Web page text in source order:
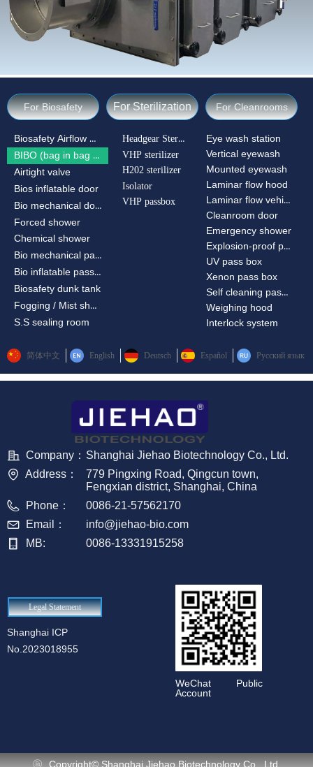
Copyright© Shanghai Jiehao Biotechnology Co., Ltd.
Biosafety Airflow Ctrl
BIBO (bag in bag out)
Airtight valve
Bios inflatable door
Bio mechanical door
Forced shower
Chemical shower
Bio mechanical passbox
Bio inflatable passbox
Biosafety dunk tank
Fogging / Mist shower
S.S sealing room
Eye wash station
Vertical eyewash
Mounted eyewash
Laminar flow hood
Laminar flow vehicle
Cleanroom door
Emergency shower
Explosion-proof passbox
UV pass box
Xenon pass box
Self cleaning pass box
Weighing hood
Interlock system
For Biosafety For Cleanrooms
For Sterilization
Headgear Sterilizer
VHP sterilizer
H202 sterilizer
Isolator
VHP passbox
简体中文 English Deutsch Español Русский язык
Company： Shanghai Jiehao Biotechnology Co., Ltd.
Address：
779 Pingxing Road, Qingcun town,
Fengxian district, Shanghai, China
Phone：
0086-21-57562170
Email：
info@jiehao-bio.com
MB:
0086-13331915258
Shanghai ICP
No.2023018955
Legal Statement
WeChat Public
Account